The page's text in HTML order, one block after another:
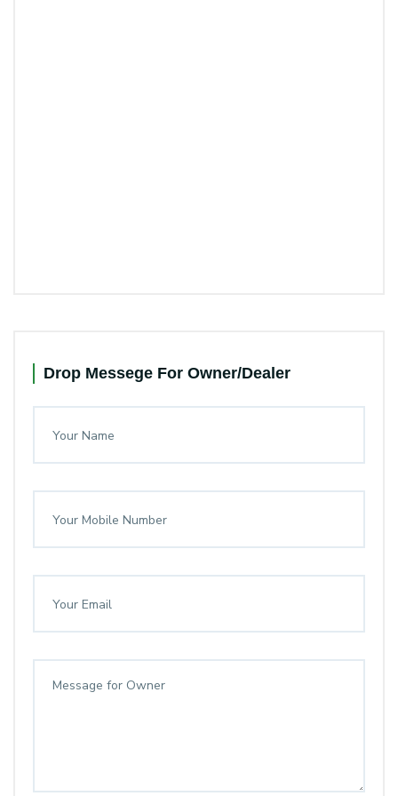
Drop Messege For Owner/Dealer